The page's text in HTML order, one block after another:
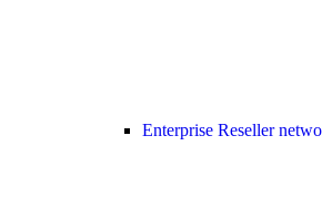
Enterprise Reseller